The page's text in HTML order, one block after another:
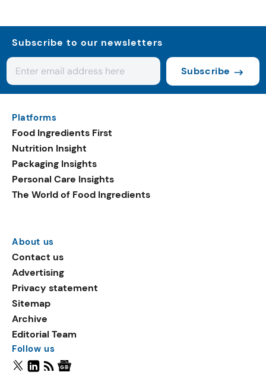
Subscribe to our newsletters
Subscribe
Platforms
Food Ingredients First
Nutrition Insight
Packaging Insights
Personal Care Insights
The World of Food Ingredients
About us
Contact us
Advertising
Privacy statement
Sitemap
Archive
Editorial Team
Follow us